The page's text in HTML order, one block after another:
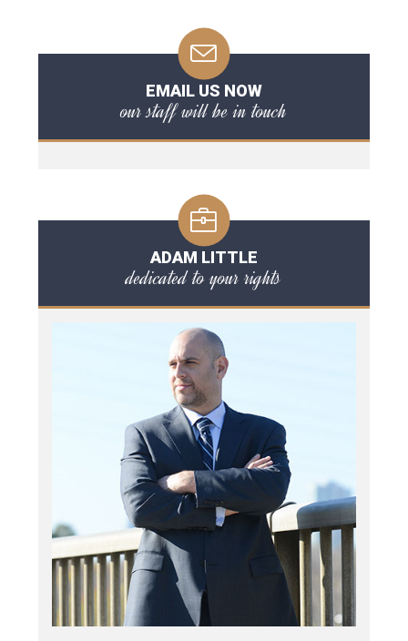
EMAIL US NOW
our staff will be in touch
ADAM LITTLE
dedicated to your rights